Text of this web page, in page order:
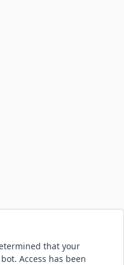
that your
Access has been